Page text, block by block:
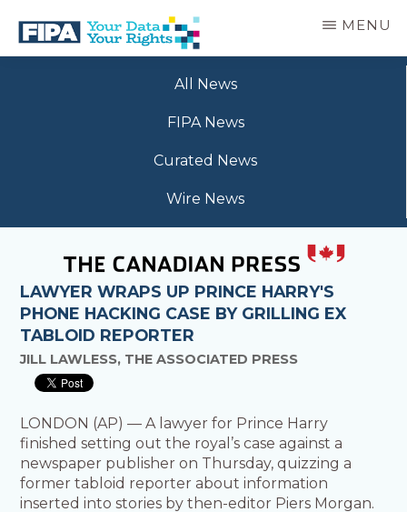
main
BC
MENU
All News
FIPA News
Curated News
Wire News
LAWYER WRAPS UP PRINCE HARRY'S
PHONE HACKING CASE BY GRILLING EX
TABLOID REPORTER
JILL LAWLESS, THE ASSOCIATED PRESS
LONDON (AP) — A lawyer for Prince Harry
finished setting out the royal’s case against a
newspaper publisher on Thursday, quizzing a
former tabloid reporter about information
inserted into stories by then-editor Piers Morgan.